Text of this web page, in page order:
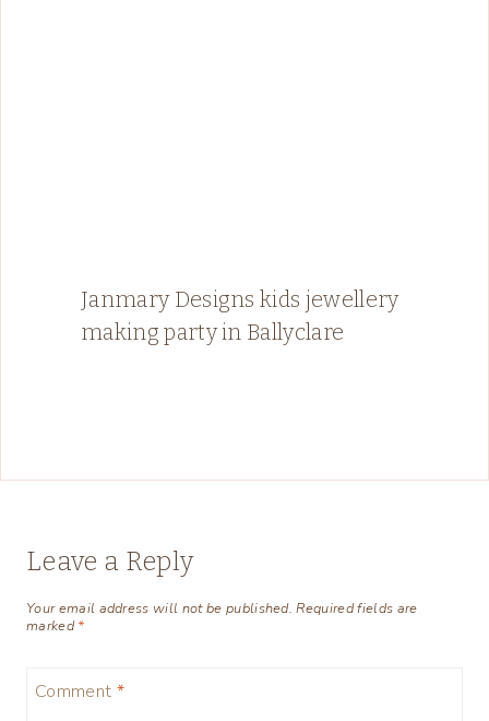
Janmary Designs kids jewellery
making party in Ballyclare
Leave a Reply
Your email address will not be published. Required fields are
marked*
Comment *